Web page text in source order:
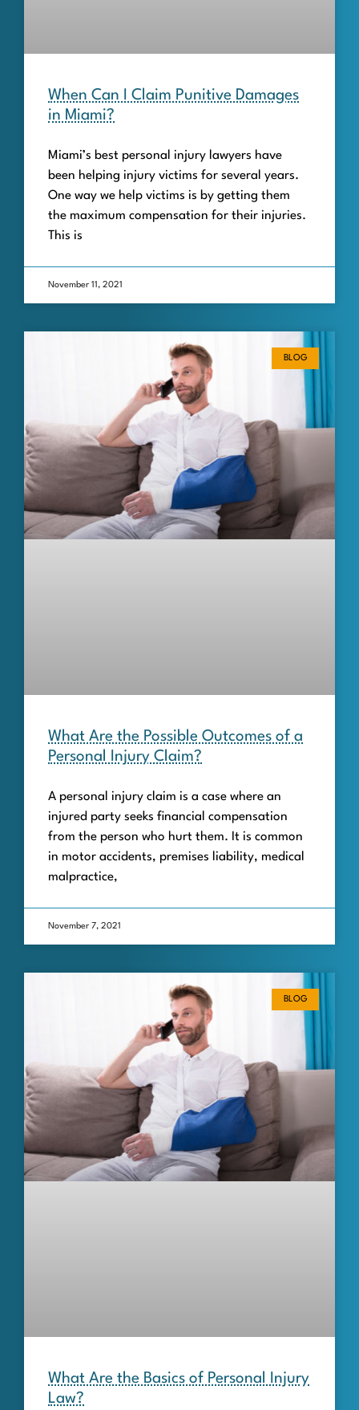
When Can I Claim Punitive Damages
in Miami?
Miami’s best personal injury lawyers have
been helping injury victims for several years.
One way we help victims is by getting them
the maximum compensation for their injuries.
This is
November 11, 2021
BLOG
What Are the Possible Outcomes of a
Personal Injury Claim?
A personal injury claim is a case where an
injured party seeks financial compensation
from the person who hurt them. It is common
in motor accidents, premises liability, medical
malpractice,
November 7, 2021
BLOG
What Are the Basics of Personal Injury
Law?